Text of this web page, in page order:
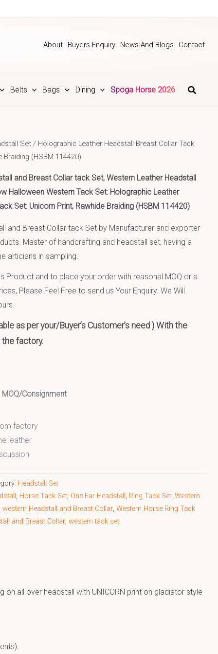
About Buyers Enquiry News And Blogs Contact
Belts Bags Dining Spoga Horse 2026
Set / Holographic Leather Headstall Breast Collar Tack
Braiding (HSBM 114420)
and Breast Collar tack Set, Western Leather Headstall
Halloween Western Tack Set: Holographic Leather
Set: Unicorn Print, Rawhide Braiding (HSBM 114420)
and Breast Collar tack Set by Manufacturer and exporter
Master of handcrafting and headstall set, having a
articians in sampling.
Product and to place your order with reasonal MOQ or a
Please Feel Free to send us Your Enquiry. We Will
as per your/Buyer’s Customer’s need ) With the
factory.
Consignment
factory
leather
Headstall Set
, Horse Tack Set, One Ear Headstall , Ring Tack Set, Western
western Headstall and Breast Collar, Western Horse Ring Tack
and Breast Collar, western tack set
all over headstall with UNICORN print on gladiator style